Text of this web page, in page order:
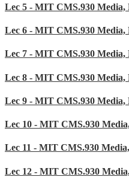
Lec 5 - MIT CMS.930
Lec 6 - MIT CMS.930
Lec 7 - MIT CMS.930
Lec 8 - MIT CMS.930
Lec 9 - MIT CMS.930
Lec 10 - MIT CMS.930
Lec 11 - MIT CMS.930
Lec 12 - MIT CMS.930